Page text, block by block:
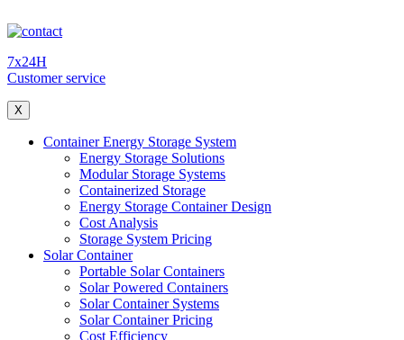
7x24H
Customer service
X
Container Energy Storage System
Energy Storage Solutions
Modular Storage Systems
Containerized Storage
Energy Storage Container Design
Cost Analysis
Storage System Pricing
Solar Container
Portable Solar Containers
Solar Powered Containers
Solar Container Systems
Solar Container Pricing
Cost Efficiency